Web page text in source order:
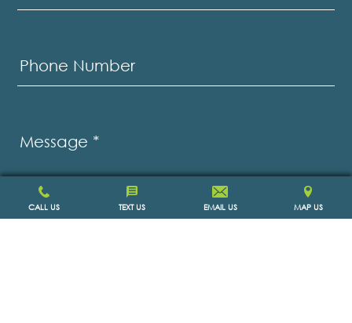
CALL US TEXT US EMAIL US MAP US
Phone Number
Message *